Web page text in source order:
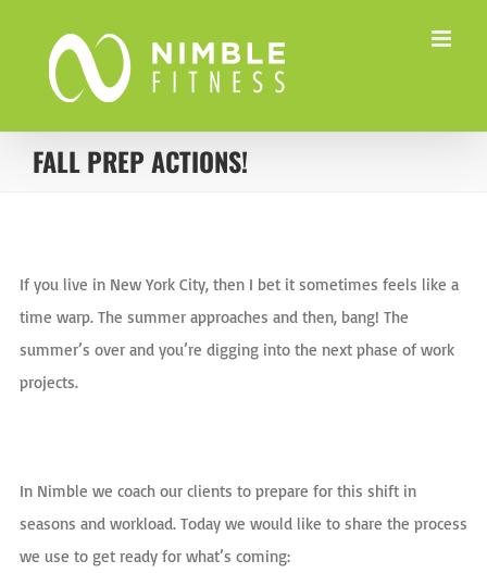
content
FALL PREP ACTIONS!
Larger
Image
If you live in New York City, then I bet it sometimes feels like a
time warp. The summer approaches and then, bang! The
summer’s over and you’re digging into the next phase of work
projects.
In Nimble we coach our clients to prepare for this shift in
seasons and workload. Today we would like to share the process
we use to get ready for what’s coming: